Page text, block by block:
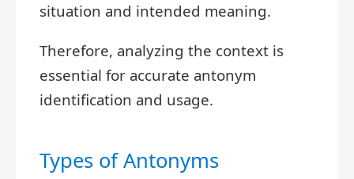
situation and intended meaning.
Therefore, analyzing the context is
essential for accurate antonym
identification and usage.
Types of Antonyms